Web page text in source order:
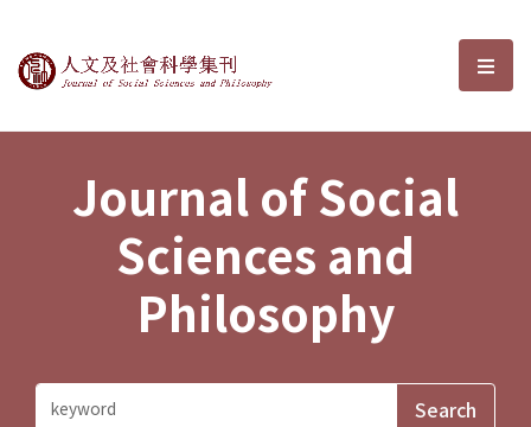
Journal of Social Sciences and選
Journal of Social
Sciences and
Philosophy